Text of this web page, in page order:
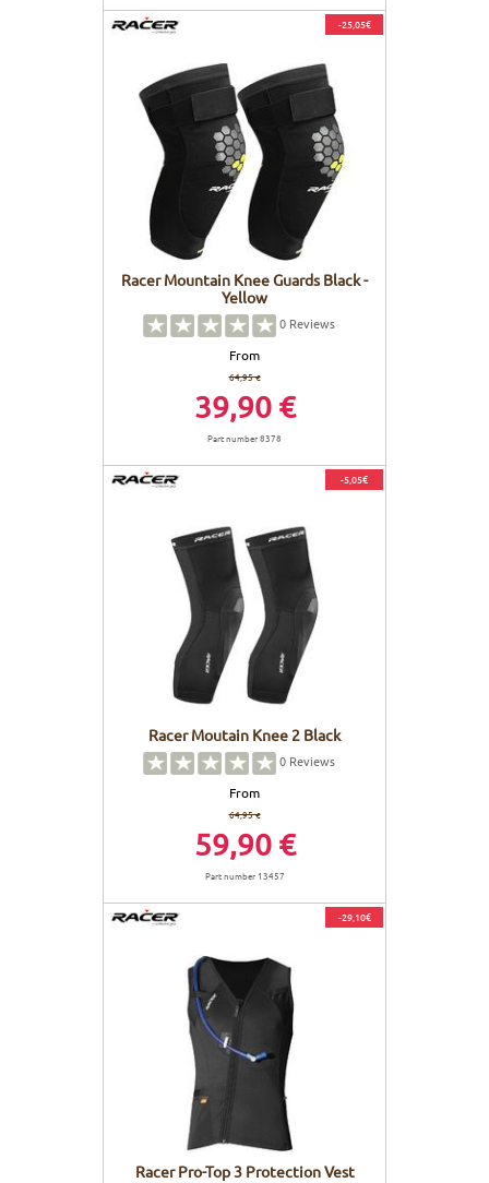
-25,05€
Racer Mountain Knee Guards Black -
Yellow
0 Reviews
From
64,95 €
39,90 €
Part number 8378
-5,05€
Racer Moutain Knee 2 Black
0 Reviews
From
64,95 €
59,90 €
Part number 13457
-29,10€
Racer Pro-Top 3 Protection Vest